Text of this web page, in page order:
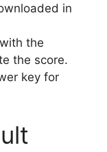
in
the
the score.
key for